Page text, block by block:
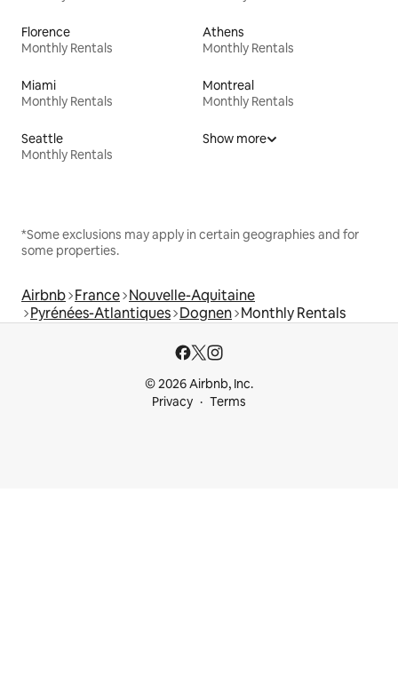
Florence
Monthly Rentals
Athens
Monthly Rentals
Miami
Monthly Rentals
Montreal
Monthly Rentals
Seattle
Monthly Rentals
Show more
*Some exclusions may apply in certain geographies and for
some properties.
Airbnb France Nouvelle-Aquitaine
Pyrénées-Atlantiques Dognen Monthly Rentals
© 2026 Airbnb, Inc.
Privacy
Terms